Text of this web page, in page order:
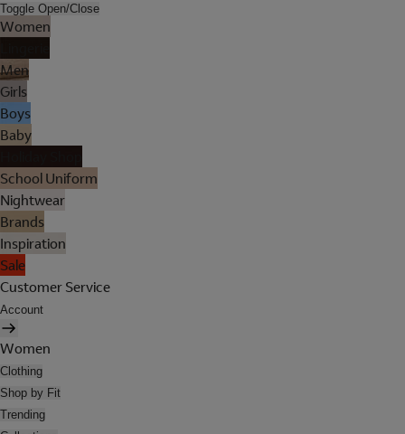
Toggle Open/Close
Women
Men
Girls
Boys
Baby
School Uniform
Nightwear
Brands
Inspiration
Sale
Customer Service
Account
Women
Clothing
Shop by Fit
Trending